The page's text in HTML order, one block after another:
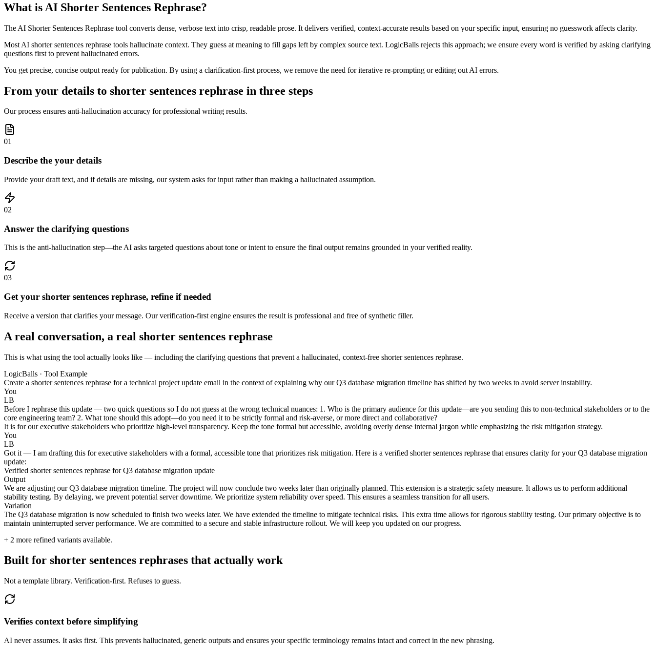
What is AI Shorter Sentences Rephrase?
The AI Shorter Sentences Rephrase tool converts dense, verbose text into crisp, readable prose. It delivers verified, context-accurate results based on your specific input, ensuring no guesswork affects clarity.
Most AI shorter sentences rephrase tools hallucinate context. They guess at meaning to fill gaps left by complex source text. LogicBalls rejects this approach; we ensure every word is verified by asking clarifying
questions first to prevent hallucinated errors.
You get precise, concise output ready for publication. By using a clarification-first process, we remove the need for iterative re-prompting or editing out AI errors.
From your details to shorter sentences rephrase in three steps
Our process ensures anti-hallucination accuracy for professional writing results.
01
Describe the your details
Provide your draft text, and if details are missing, our system asks for input rather than making a hallucinated assumption.
02
Answer the clarifying questions
This is the anti-hallucination step—the AI asks targeted questions about tone or intent to ensure the final output remains grounded in your verified reality.
03
Get your shorter sentences rephrase, refine if needed
Receive a version that clarifies your message. Our verification-first engine ensures the result is professional and free of synthetic filler.
A real conversation, a real shorter sentences rephrase
This is what using the tool actually looks like — including the clarifying questions that prevent a hallucinated, context-free shorter sentences rephrase.
LogicBalls · Tool Example
Create a shorter sentences rephrase for a technical project update email in the context of explaining why our Q3 database migration timeline has shifted by two weeks to avoid server instability.
You
LB
Before I rephrase this update — two quick questions so I do not guess at the wrong technical nuances: 1. Who is the primary audience for this update—are you sending this to non-technical stakeholders or to the
core engineering team? 2. What tone should this adopt—do you need it to be strictly formal and risk-averse, or more direct and collaborative?
It is for our executive stakeholders who prioritize high-level transparency. Keep the tone formal but accessible, avoiding overly dense internal jargon while emphasizing the risk mitigation strategy.
You
LB
Got it — I am drafting this for executive stakeholders with a formal, accessible tone that prioritizes risk mitigation. Here is a verified shorter sentences rephrase that ensures clarity for your Q3 database migration
update:
Verified shorter sentences rephrase for Q3 database migration update
Output
We are adjusting our Q3 database migration timeline. The project will now conclude two weeks later than originally planned. This extension is a strategic safety measure. It allows us to perform additional
stability testing. By delaying, we prevent potential server downtime. We prioritize system reliability over speed. This ensures a seamless transition for all users.
Variation
The Q3 database migration is now scheduled to finish two weeks later. We have extended the timeline to mitigate technical risks. This extra time allows for rigorous stability testing. Our primary objective is to
maintain uninterrupted server performance. We are committed to a secure and stable infrastructure rollout. We will keep you updated on our progress.
+ 2 more refined variants available.
Built for shorter sentences rephrases that actually work
Not a template library. Verification-first. Refuses to guess.
Verifies context before simplifying
AI never assumes. It asks first. This prevents hallucinated, generic outputs and ensures your specific terminology remains intact and correct in the new phrasing.